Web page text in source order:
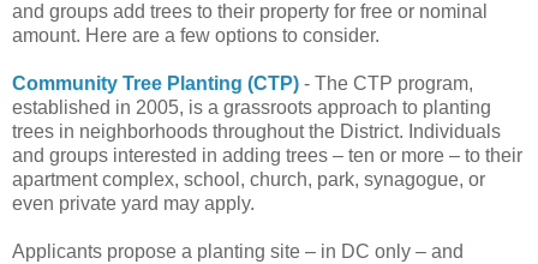
and groups add trees to their property for free or nominal
amount. Here are a few options to consider.
Community Tree Planting (CTP) - The CTP program,
established in 2005, is a grassroots approach to planting
trees in neighborhoods throughout the District. Individuals
and groups interested in adding trees – ten or more – to their
apartment complex, school, church, park, synagogue, or
even private yard may apply.
Applicants propose a planting site – in DC only – and